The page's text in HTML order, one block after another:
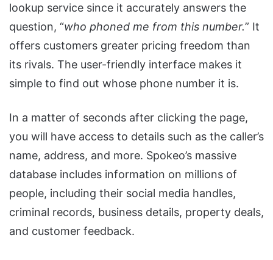
lookup service since it accurately answers the
question, “who phoned me from this number.” It
offers customers greater pricing freedom than
its rivals. The user-friendly interface makes it
simple to find out whose phone number it is.
In a matter of seconds after clicking the page,
you will have access to details such as the caller’s
name, address, and more. Spokeo’s massive
database includes information on millions of
people, including their social media handles,
criminal records, business details, property deals,
and customer feedback.